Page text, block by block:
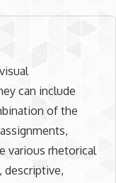
can include
of the
various rhetorical